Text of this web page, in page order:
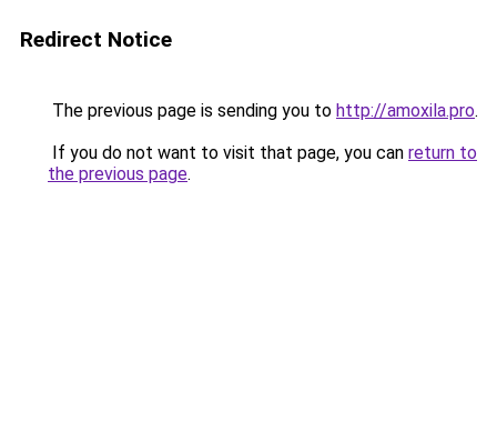
Redirect Notice
The previous page is sending you to http://amoxila.pro.
If you do not want to visit that page, you can return to
the previous page.